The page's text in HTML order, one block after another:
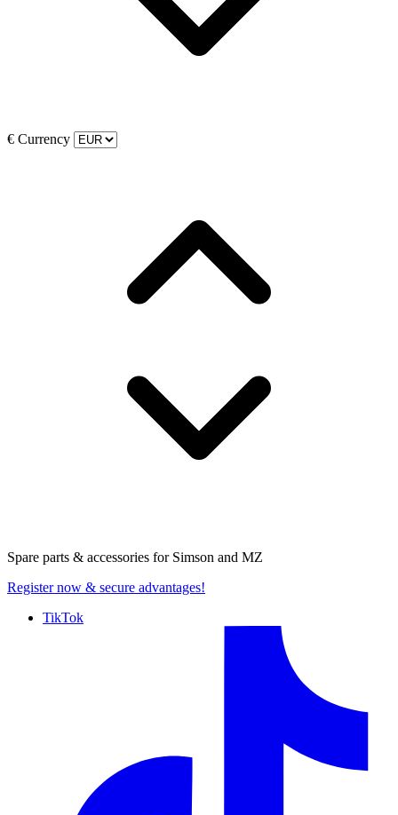
€ Currency
Spare parts & accessories for Simson and MZ
Register now & secure advantages!
TikTok